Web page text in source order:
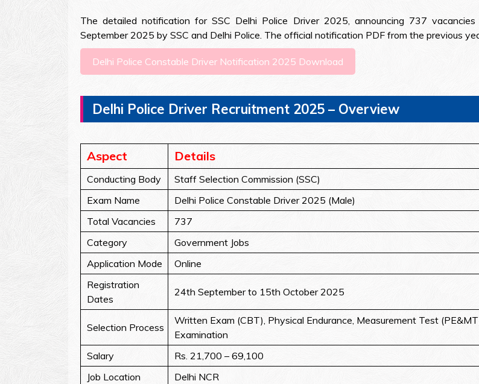
The detailed notification for SSC Delhi Police Driver 2025, announcing 737
September 2025 by SSC and Delhi Police. The official notification PDF from the previous
Delhi Police Constable Driver Notification 2025 Download
Delhi Police Driver Recruitment 2025 – Overview
Aspect Details
Conducting Body
Staff Selection Commission (SSC)
Exam Name
Delhi Police Constable Driver 2025 (Male)
Total Vacancies
737
Category
Government Jobs
Application Mode
Online
Registration
Dates
24th September to 15th October 2025
Selection Process
Written Exam (CBT), Physical Endurance, Measurement Test
Examination
Salary
Rs. 21,700 – 69,100
Job Location
Delhi NCR